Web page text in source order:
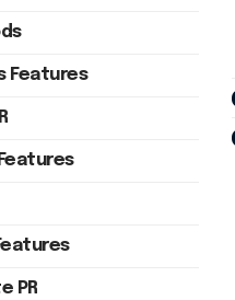
Features
Features
PR